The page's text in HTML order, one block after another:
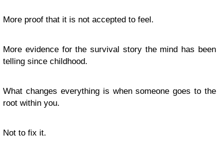
More proof that it is not accepted to feel.
More evidence for the survival story the mind has been
telling since childhood.
What changes everything is when someone goes to the
root within you.
Not to fix it.